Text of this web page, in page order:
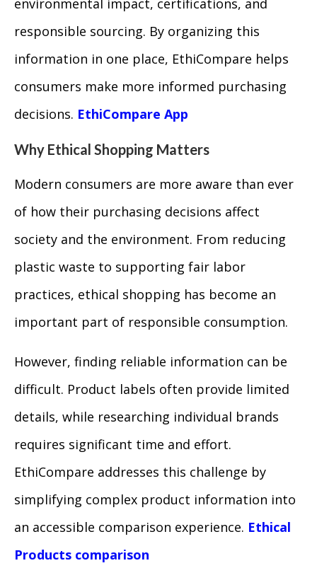
environmental impact, certifications, and
responsible sourcing. By organizing this
information in one place, EthiCompare helps
consumers make more informed purchasing
decisions. EthiCompare App
Why Ethical Shopping Matters
Modern consumers are more aware than ever
of how their purchasing decisions affect
society and the environment. From reducing
plastic waste to supporting fair labor
practices, ethical shopping has become an
important part of responsible consumption.
However, finding reliable information can be
difficult. Product labels often provide limited
details, while researching individual brands
requires significant time and effort.
EthiCompare addresses this challenge by
simplifying complex product information into
an accessible comparison experience. Ethical
Products comparison